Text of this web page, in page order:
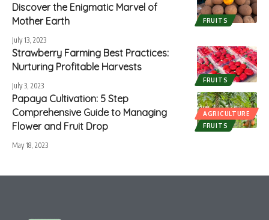
FRUITS
Discover the Enigmatic Marvel of
Mother Earth
July 13, 2023
FRUITS
Strawberry Farming Best Practices:
Nurturing Profitable Harvests
July 3, 2023
AGRICULTURE
FRUITS
Papaya Cultivation: 5 Step
Comprehensive Guide to Managing
Flower and Fruit Drop
May 18, 2023